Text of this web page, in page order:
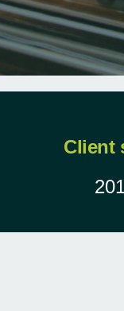
Client